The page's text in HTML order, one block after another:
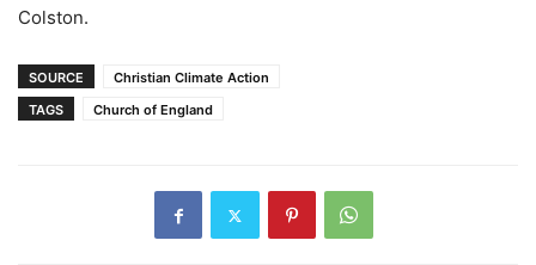
Colston.
SOURCE
Christian Climate Action
TAGS
Church of England